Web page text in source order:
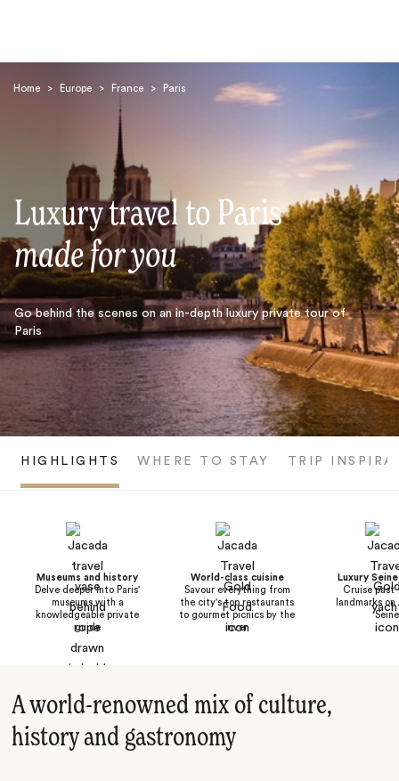
Home > Europe > France > Paris
Luxury travel to Paris
made for you
Go behind the scenes on an in-depth luxury private tour of
Paris
HIGHLIGHTS WHERE TO STAY TRIP
Museums and history
Delve deeper into Paris'
museums with a
knowledgeable private
guide
World-class cuisine
Savour everything from
the city's top restaurants
to gourmet picnics by the
river
Luxury
Cruise past
landmarks on
Seine
A world-renowned mix of culture,
history and gastronomy
Search